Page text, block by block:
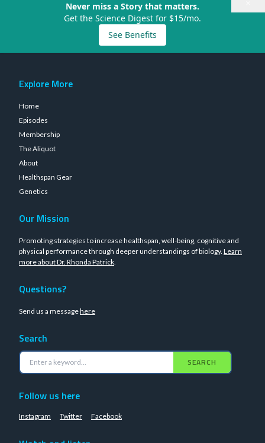
Never miss a Story that matters.
Get the Science Digest for $15/mo.
See Benefits
Explore More
Home
Episodes
Membership
The Aliquot
About
Healthspan Gear
Genetics
Our Mission
Promoting strategies to increase healthspan, well-being, cognitive and
physical performance through deeper understandings of biology. Learn
more about Dr. Rhonda Patrick.
Questions?
Send us a messagehere
Search
SEARCH
Follow us here
Instagram Twitter Facebook